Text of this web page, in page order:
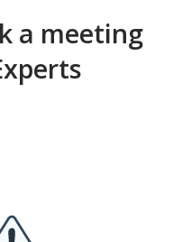
a meeting